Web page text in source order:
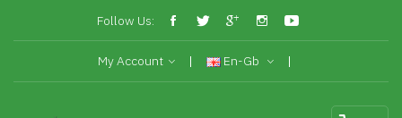
Follow Us:
My Account En-Gb